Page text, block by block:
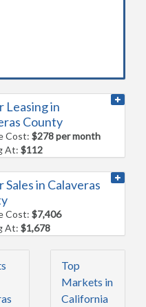
Leasing in
County
Cost:$278 per month
At:$112
Sales in Calaveras
Cost:$7,406
At:$1,678
Top
Markets in
California